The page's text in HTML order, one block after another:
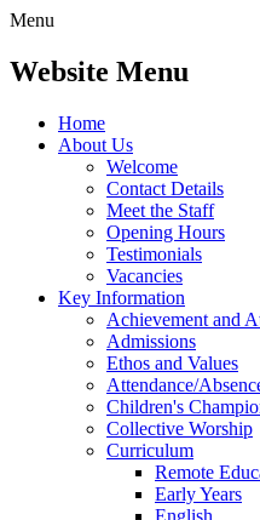
Menu
Website Menu
Home
About Us
Welcome
Contact Details
Meet the Staff
Opening Hours
Testimonials
Vacancies
Key Information
Achievement and
Admissions
Ethos and Values
Attendance/
Children's
Collective Worship
Curriculum
Remote
Early Years
English